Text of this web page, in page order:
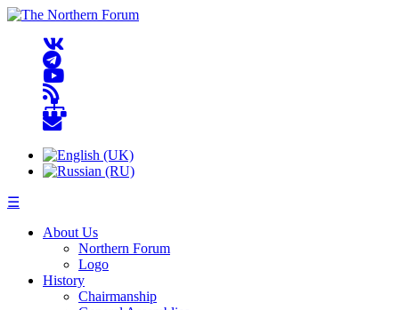
☰
About Us
Northern Forum
Logo
History
Chairmanship